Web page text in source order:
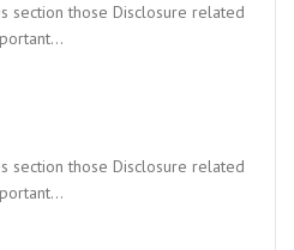
section those Disclosure related
section those Disclosure related